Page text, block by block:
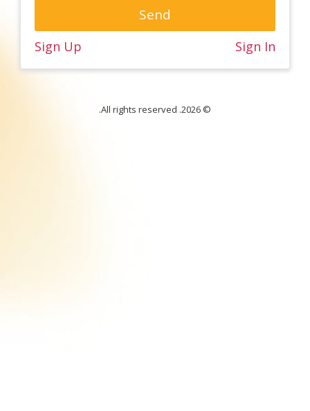
Send
Sign In
Sign Up
© 2026
. All rights reserved.